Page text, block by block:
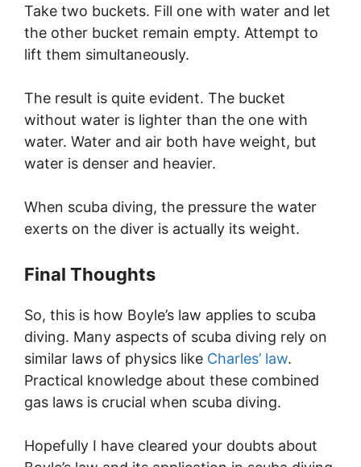
Take two buckets. Fill one with water and let
the other bucket remain empty. Attempt to
lift them simultaneously.
The result is quite evident. The bucket
without water is lighter than the one with
water. Water and air both have weight, but
water is denser and heavier.
When scuba diving, the pressure the water
exerts on the diver is actually its weight.
Final Thoughts
So, this is how Boyle’s law applies to scuba
diving. Many aspects of scuba diving rely on
similar laws of physics like Charles’ law.
Practical knowledge about these combined
gas laws is crucial when scuba diving.
Hopefully I have cleared your doubts about